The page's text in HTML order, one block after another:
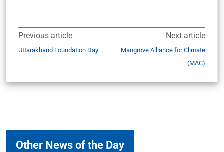
Previous article
Uttarakhand Foundation Day
Next article
Mangrove Alliance for Climate
(MAC)
Other News of the Day